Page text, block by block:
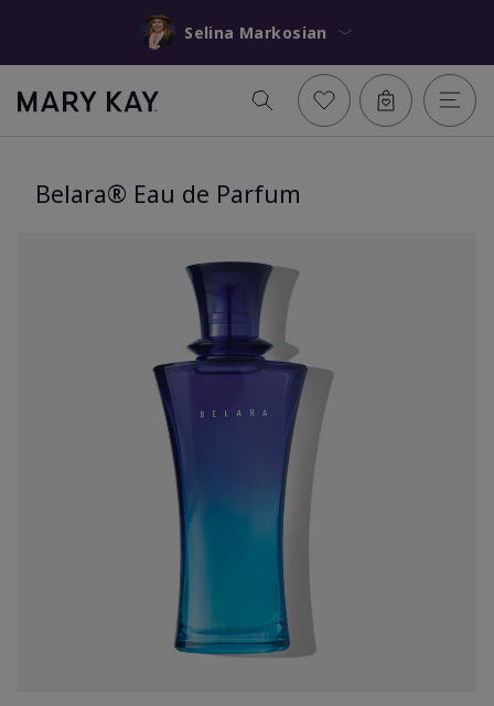
Selina Markosian
Belara® Eau de Parfum